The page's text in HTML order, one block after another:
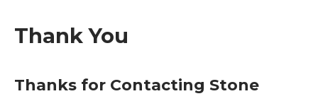
Thank You
Thanks for Contacting Stone